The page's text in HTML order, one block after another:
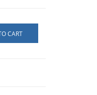
CART